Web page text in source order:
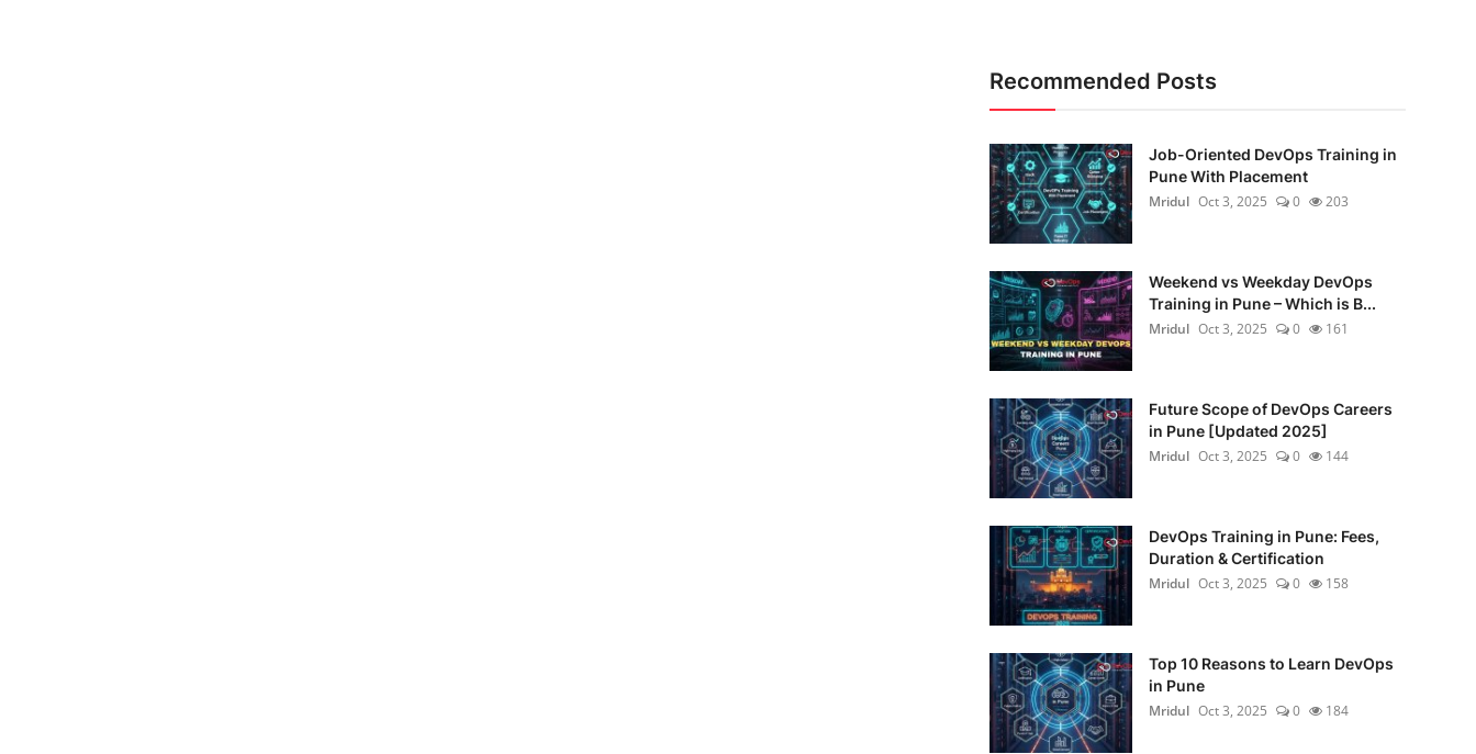
Recommended Posts
Job-Oriented DevOps Training in
Pune With Placement
Mridul Oct 3, 2025 0 203
Weekend vs Weekday DevOps
Training in Pune – Which is B...
Mridul Oct 3, 2025 0 161
Future Scope of DevOps Careers
in Pune [Updated 2025]
Mridul Oct 3, 2025 0 144
DevOps Training in Pune: Fees,
Duration & Certification
Mridul Oct 3, 2025 0 158
Top 10 Reasons to Learn DevOps
in Pune
Mridul Oct 3, 2025 0 184